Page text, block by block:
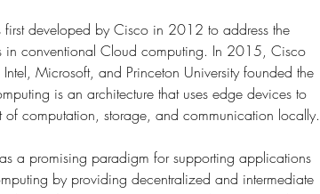
first developed by Cisco in 2012 to address the
in conventional Cloud computing. In 2015, Cisco
Microsoft, and Princeton University founded the
is an architecture that uses edge devices to
of computation, storage, and communication locally.
a promising paradigm for supporting applications
by providing decentralized and intermediate